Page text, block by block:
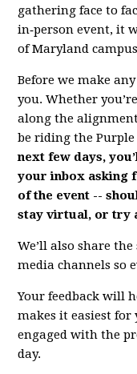
gathering face to
in‑person event, it
of Maryland
Before we make
you. Whether
along the
be riding the
next few days,
your inbox asking
of the event --
stay virtual, or try
We’ll also share
media channels so
Your feedback will
makes it easiest
engaged with the
day.